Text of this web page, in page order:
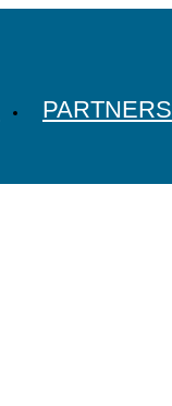
PARTNERS